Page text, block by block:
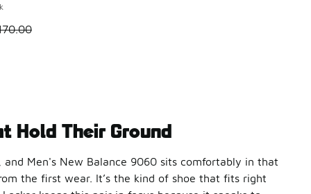
is on sale. Price dropped from $170.00 to $99.99
Hold Their Ground
Men's New Balance 9060 sits comfortably in that
the first wear. It’s the kind of shoe that fits right